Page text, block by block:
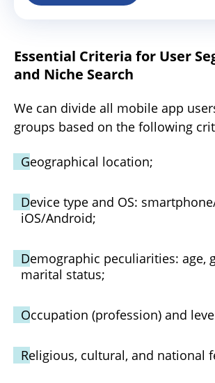
Essential Criteria for User
and Niche Search
We can divide all mobile app
groups based on the following
Geographical location;
Device type and OS:
iOS/Android;
Demographic peculiarities: age,
marital status;
Occupation (profession) and
Religious, cultural, and national